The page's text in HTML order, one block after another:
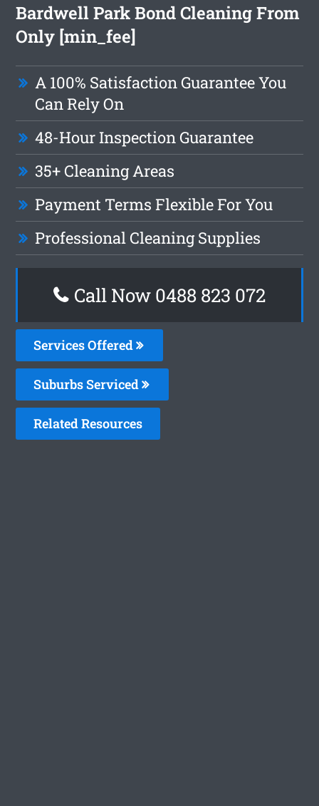
Bardwell Park Bond Cleaning From
Only [min_fee]
A 100% Satisfaction Guarantee You
Can Rely On
48-Hour Inspection Guarantee
35+ Cleaning Areas
Payment Terms Flexible For You
Professional Cleaning Supplies
Call Now 0488 823 072
Services Offered
Suburbs Serviced
Related Resources